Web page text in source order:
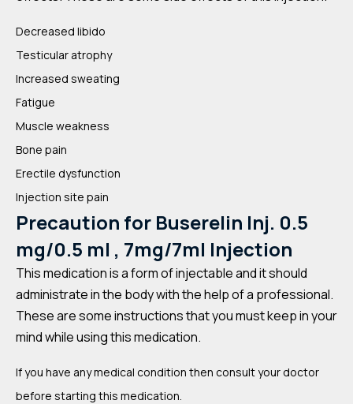
Decreased libido
Testicular atrophy
Increased sweating
Fatigue
Muscle weakness
Bone pain
Erectile dysfunction
Injection site pain
Precaution for Buserelin Inj. 0.5
mg/0.5 ml , 7mg/7ml Injection
This medication is a form of injectable and it should
administrate in the body with the help of a professional.
These are some instructions that you must keep in your
mind while using this medication.
If you have any medical condition then consult your doctor
before starting this medication.